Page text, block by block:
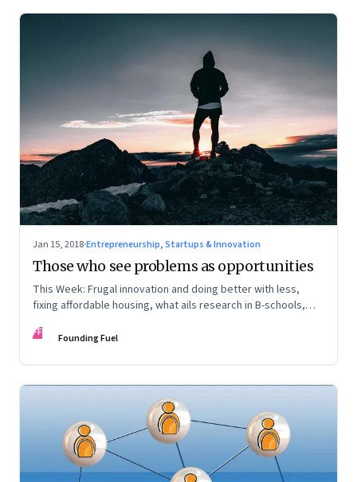
Well-Being: Conversations with People Not Like
Jan 15, 2018·Entrepreneurship, Startups & Innovation
Those who see problems as opportunities
This Week: Frugal innovation and doing better with less,
fixing affordable housing, what ails research in B-schools,
FF Founding Fuel